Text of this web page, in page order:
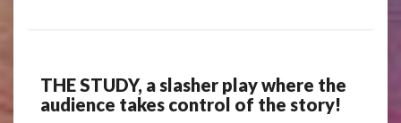
THE
STUDY,
THE STUDY, a slasher play where the
audience takes control of the story!